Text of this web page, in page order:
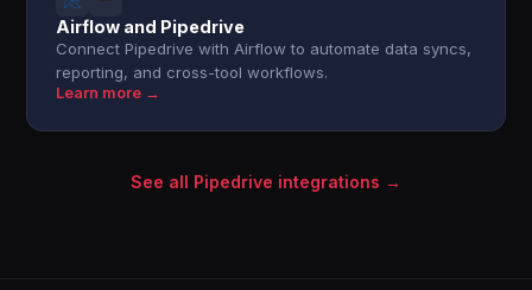
Airflow and Pipedrive
Connect Pipedrive with Airflow to automate data syncs,
reporting, and cross-tool workflows.
Learn more →
See all Pipedrive integrations →